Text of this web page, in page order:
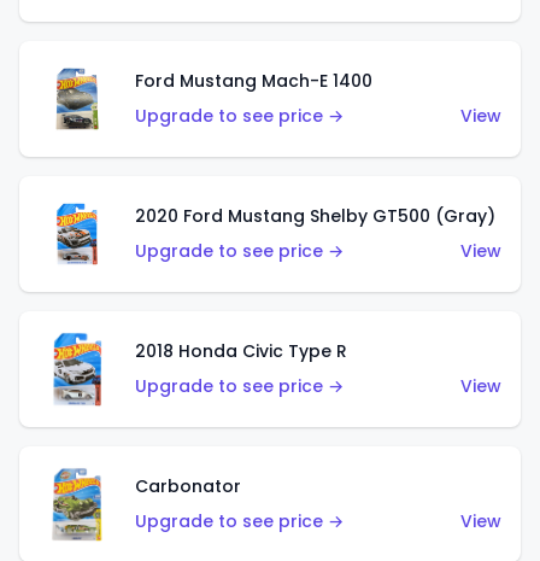
Ford Mustang Mach-E 1400
Upgrade to see price →
View
2020 Ford Mustang Shelby GT500 (Gray)
Upgrade to see price →
View
2018 Honda Civic Type R
Upgrade to see price →
View
Carbonator
Upgrade to see price →
View